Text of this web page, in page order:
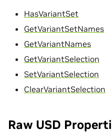
HasVariantSet
GetVariantSetNames
GetVariantNames
GetVariantSelection
SetVariantSelection
ClearVariantSelection
Raw USD